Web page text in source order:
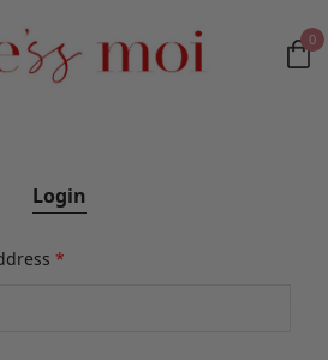
0
Login
*